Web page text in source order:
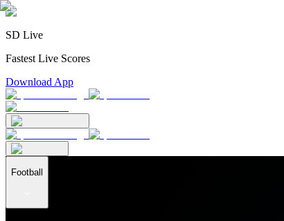
SD Live
Fastest Live Scores
Download App
Football